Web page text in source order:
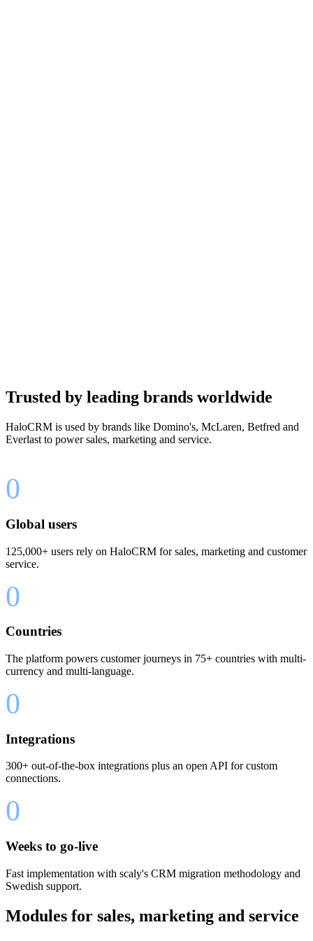
Trusted by leading brands worldwide
HaloCRM is used by brands like Domino's, McLaren, Betfred and
Everlast to power sales, marketing and service.
0
Global users
125,000+ users rely on HaloCRM for sales, marketing and customer
service.
0
Countries
The platform powers customer journeys in 75+ countries with multi-
currency and multi-language.
0
Integrations
300+ out-of-the-box integrations plus an open API for custom
connections.
0
Weeks to go-live
Fast implementation with scaly's CRM migration methodology and
Swedish support.
Modules for sales, marketing and service